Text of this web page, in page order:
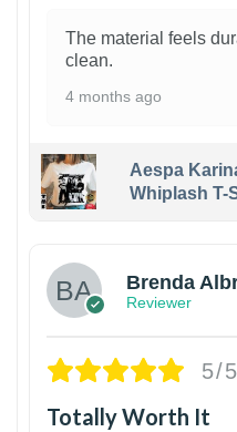
The material feels
clean.
4 months ago
Aespa
Whiplash T-
Brenda
Reviewer
5/5
Totally Worth It